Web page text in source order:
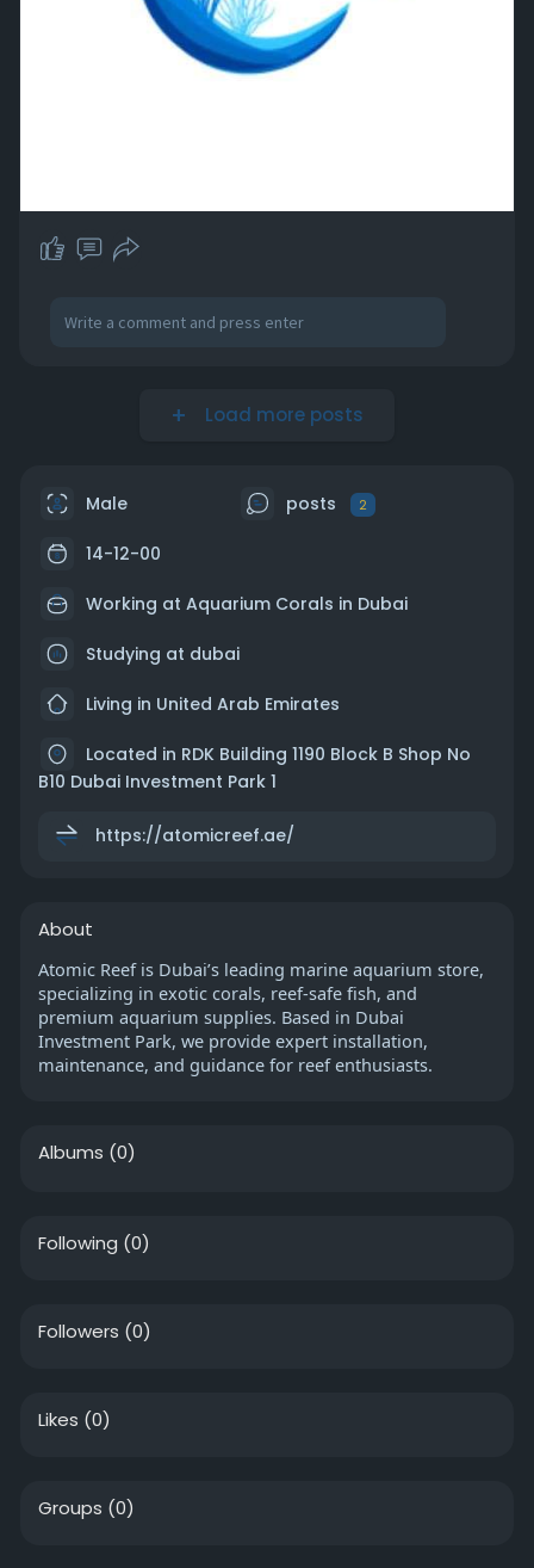
Load more posts
Male posts 2
14-12-00
Working at Aquarium Corals in Dubai
Studying at dubai
Living in United Arab Emirates
Located in RDK Building 1190 Block B Shop No
B10 Dubai Investment Park 1
https://atomicreef.ae/
About
Atomic Reef is Dubai’s leading marine aquarium store,
specializing in exotic corals, reef-safe fish, and
premium aquarium supplies. Based in Dubai
Investment Park, we provide expert installation,
maintenance, and guidance for reef enthusiasts.
Albums (0)
Following (0)
Followers (0)
Likes (0)
Groups (0)